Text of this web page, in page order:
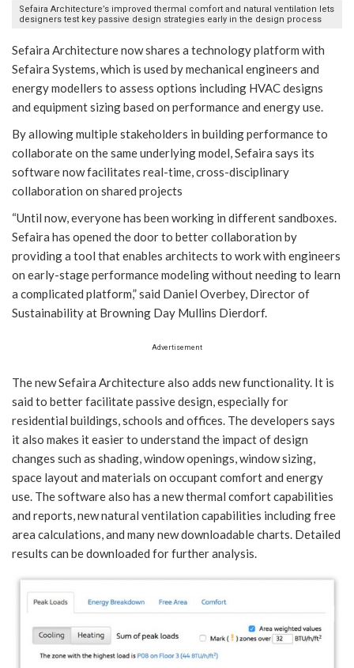
Sefaira Architecture’s improved thermal comfort and natural ventilation lets
designers test key passive design strategies early in the design process
Sefaira Architecture now shares a technology platform with
Sefaira Systems, which is used by mechanical engineers and
energy modellers to assess options including HVAC designs
and equipment sizing based on performance and energy use.
By allowing multiple stakeholders in building performance to
collaborate on the same underlying model, Sefaira says its
software now facilitates real-time, cross-disciplinary
collaboration on shared projects
“Until now, everyone has been working in different sandboxes.
Sefaira has opened the door to better collaboration by
providing a tool that enables architects to work with engineers
on early-stage performance modeling without needing to learn
a complicated platform,” said Daniel Overbey, Director of
Sustainability at Browning Day Mullins Dierdorf.
Advertisement
The new Sefaira Architecture also adds new functionality. It is
said to better facilitate passive design, especially for
residential buildings, schools and offices. The developers says
it also makes it easier to understand the impact of design
changes such as shading, window openings, window sizing,
space layout and materials on occupant comfort and energy
use. The software also has a new thermal comfort capabilities
and reports, new natural ventilation capabilities including free
area calculations, and many new downloadable charts. Detailed
results can be downloaded for further analysis.